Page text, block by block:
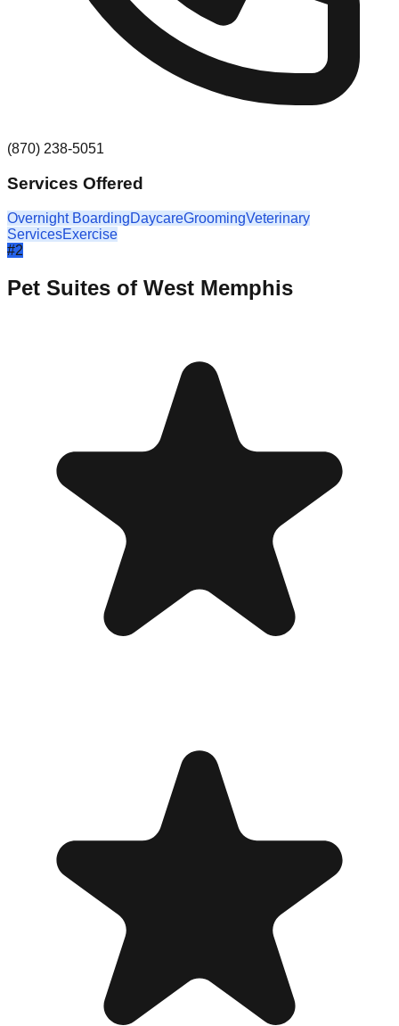
(870) 238-5051
Services Offered
Overnight BoardingDaycareGroomingVeterinary
ServicesExercise
#2
Pet Suites of West Memphis